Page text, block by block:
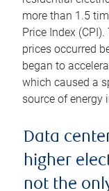
more than 1.5
Price Index
prices occurred
began to
which caused a
source of energy
Data
higher
not the